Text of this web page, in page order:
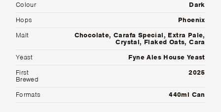
Colour
Dark
Hops
Phoenix
Malt
Chocolate, Carafa Special, Extra Pale,
Crystal, Flaked Oats, Cara
Yeast
Fyne Ales House Yeast
First
Brewed
2025
Formats 440ml Can